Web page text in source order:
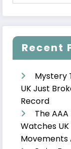
Recent
Mystery
UK Just
Record
The
Watches
Movements